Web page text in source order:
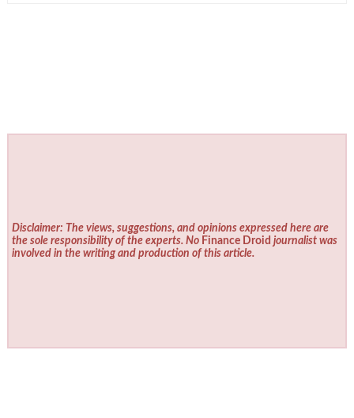
Disclaimer: The views, suggestions, and opinions expressed here are
the sole responsibility of the experts. No Finance Droid journalist was
involved in the writing and production of this article.